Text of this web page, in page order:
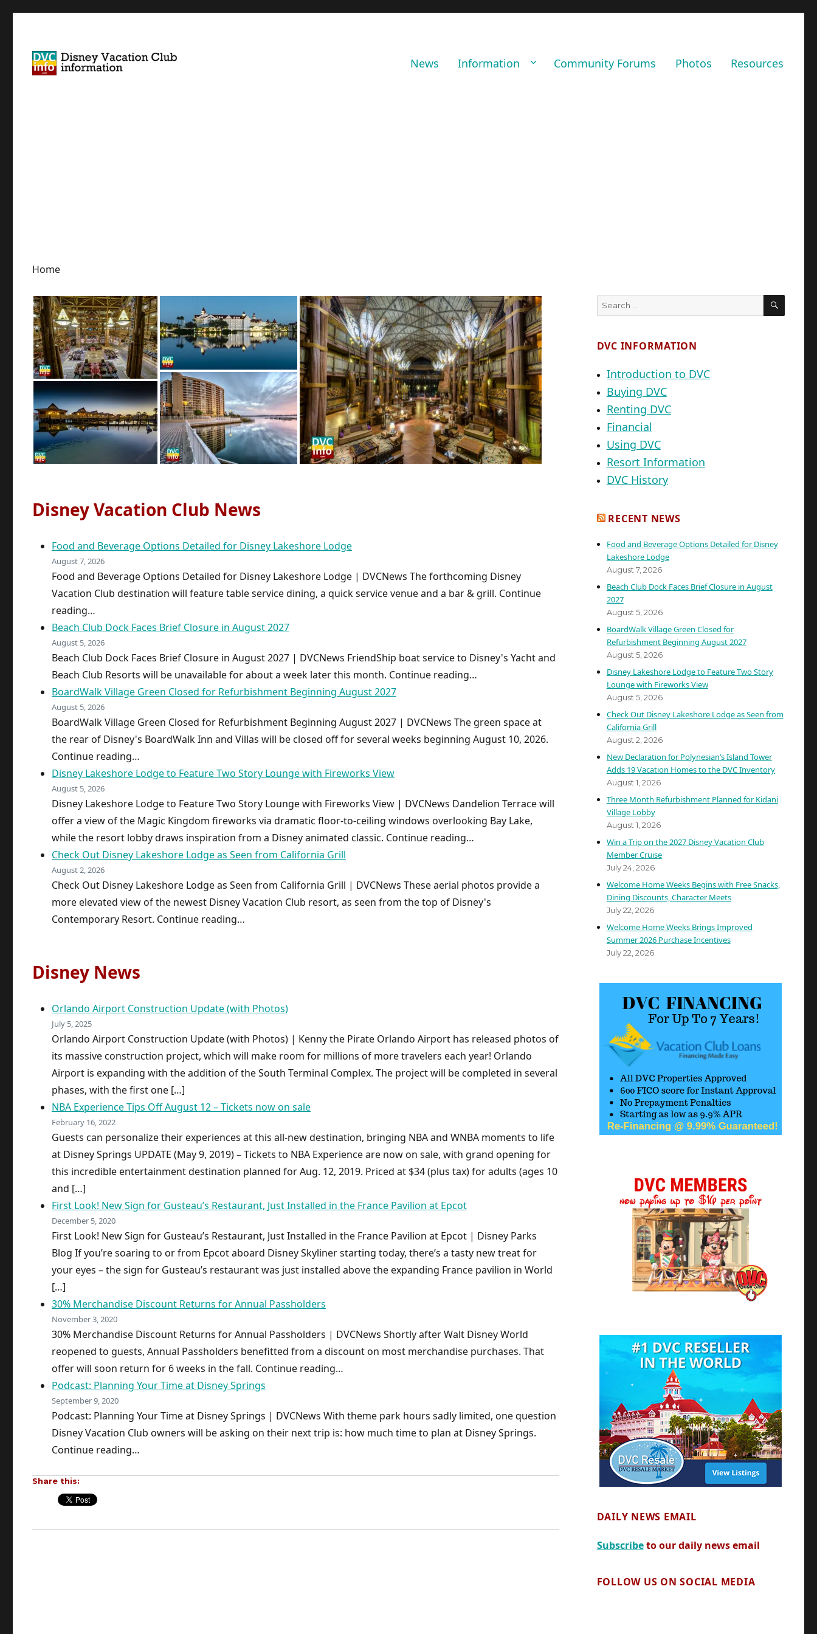
News Information Community Forums Photos Resources
Home
Disney Vacation Club News
Food and Beverage Options Detailed for Disney Lakeshore Lodge
August 7, 2026
Food and Beverage Options Detailed for Disney Lakeshore Lodge | DVCNews The forthcoming Disney
Vacation Club destination will feature table service dining, a quick service venue and a bar & grill. Continue
reading…
Beach Club Dock Faces Brief Closure in August 2027
August 5, 2026
Beach Club Dock Faces Brief Closure in August 2027 | DVCNews FriendShip boat service to Disney's Yacht and
Beach Club Resorts will be unavailable for about a week later this month. Continue reading…
BoardWalk Village Green Closed for Refurbishment Beginning August 2027
August 5, 2026
BoardWalk Village Green Closed for Refurbishment Beginning August 2027 | DVCNews The green space at
the rear of Disney's BoardWalk Inn and Villas will be closed off for several weeks beginning August 10, 2026.
Continue reading…
Disney Lakeshore Lodge to Feature Two Story Lounge with Fireworks View
August 5, 2026
Disney Lakeshore Lodge to Feature Two Story Lounge with Fireworks View | DVCNews Dandelion Terrace will
offer a view of the Magic Kingdom fireworks via dramatic floor-to-ceiling windows overlooking Bay Lake,
while the resort lobby draws inspiration from a Disney animated classic. Continue reading…
Check Out Disney Lakeshore Lodge as Seen from California Grill
August 2, 2026
Check Out Disney Lakeshore Lodge as Seen from California Grill | DVCNews These aerial photos provide a
more elevated view of the newest Disney Vacation Club resort, as seen from the top of Disney's
Contemporary Resort. Continue reading…
Disney News
Orlando Airport Construction Update (with Photos)
July 5, 2025
Orlando Airport Construction Update (with Photos) | Kenny the Pirate Orlando Airport has released photos of
its massive construction project, which will make room for millions of more travelers each year! Orlando
Airport is expanding with the addition of the South Terminal Complex. The project will be completed in several
phases, with the first one […]
NBA Experience Tips Off August 12 – Tickets now on sale
February 16, 2022
Guests can personalize their experiences at this all-new destination, bringing NBA and WNBA moments to life
at Disney Springs UPDATE (May 9, 2019) – Tickets to NBA Experience are now on sale, with grand opening for
this incredible entertainment destination planned for Aug. 12, 2019. Priced at $34 (plus tax) for adults (ages 10
and […]
First Look! New Sign for Gusteau’s Restaurant, Just Installed in the France Pavilion at Epcot
December 5, 2020
First Look! New Sign for Gusteau’s Restaurant, Just Installed in the France Pavilion at Epcot | Disney Parks
Blog If you’re soaring to or from Epcot aboard Disney Skyliner starting today, there’s a tasty new treat for
your eyes – the sign for Gusteau’s restaurant was just installed above the expanding France pavilion in World
[…]
30% Merchandise Discount Returns for Annual Passholders
November 3, 2020
30% Merchandise Discount Returns for Annual Passholders | DVCNews Shortly after Walt Disney World
reopened to guests, Annual Passholders benefitted from a discount on most merchandise purchases. That
offer will soon return for 6 weeks in the fall. Continue reading…
Podcast: Planning Your Time at Disney Springs
September 9, 2020
Podcast: Planning Your Time at Disney Springs | DVCNews With theme park hours sadly limited, one question
Disney Vacation Club owners will be asking on their next trip is: how much time to plan at Disney Springs.
Continue reading…
Share this:
Search
for:
DVC INFORMATION
Introduction to DVC
Buying DVC
Renting DVC
Financial
Using DVC
Resort Information
DVC History
RECENT NEWS
Food and Beverage Options Detailed for Disney
Lakeshore Lodge
August 7, 2026
Beach Club Dock Faces Brief Closure in August
2027
August 5, 2026
BoardWalk Village Green Closed for
Refurbishment Beginning August 2027
August 5, 2026
Disney Lakeshore Lodge to Feature Two Story
Lounge with Fireworks View
August 5, 2026
Check Out Disney Lakeshore Lodge as Seen from
California Grill
August 2, 2026
New Declaration for Polynesian’s Island Tower
Adds 19 Vacation Homes to the DVC Inventory
August 1, 2026
Three Month Refurbishment Planned for Kidani
Village Lobby
August 1, 2026
Win a Trip on the 2027 Disney Vacation Club
Member Cruise
July 24, 2026
Welcome Home Weeks Begins with Free Snacks,
Dining Discounts, Character Meets
July 22, 2026
Welcome Home Weeks Brings Improved
Summer 2026 Purchase Incentives
July 22, 2026
DAILY NEWS EMAIL
Subscribeto our daily news email
FOLLOW US ON SOCIAL MEDIA